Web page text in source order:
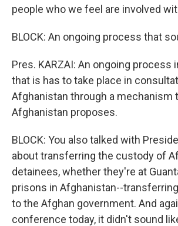
people who we feel are involved
BLOCK: An ongoing process that
Pres. KARZAI: An ongoing process
that is has to take place in
Afghanistan through a mechanism
Afghanistan proposes.
BLOCK: You also talked with
about transferring the custody of
detainees, whether they're at
prisons in Afghanistan--
to the Afghan government. And
conference today, it didn't sound